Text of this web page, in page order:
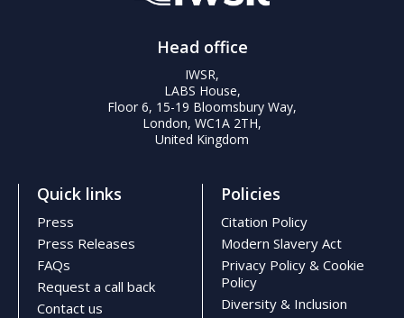
Head office
IWSR,
LABS House,
Floor 6, 15-19 Bloomsbury Way,
London, WC1A 2TH,
United Kingdom
Quick links
Press
Press Releases
FAQs
Request a call back
Contact us
Policies
Citation Policy
Modern Slavery Act
Privacy Policy & Cookie
Policy
Diversity & Inclusion